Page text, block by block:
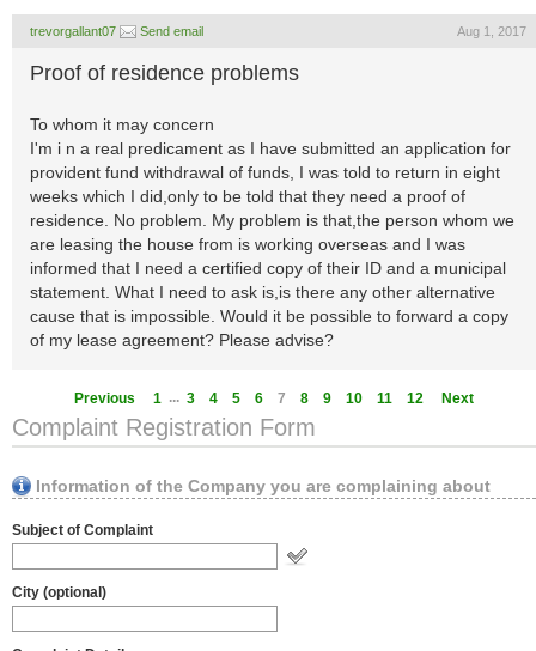
trevorgallant07 Send email Aug 1, 2017
Proof of residence problems
To whom it may concern
I'm i n a real predicament as I have submitted an application for
provident fund withdrawal of funds, I was told to return in eight
weeks which I did,only to be told that they need a proof of
residence. No problem. My problem is that,the person whom we
are leasing the house from is working overseas and I was
informed that I need a certified copy of their ID and a municipal
statement. What I need to ask is,is there any other alternative
cause that is impossible. Would it be possible to forward a copy
of my lease agreement? Please advise?
Previous 1 ... 3 4 5 6 7 8 9 10 11 12 Next
Complaint Registration Form
Information of the Company you are complaining about
Subject of Complaint
City (optional)